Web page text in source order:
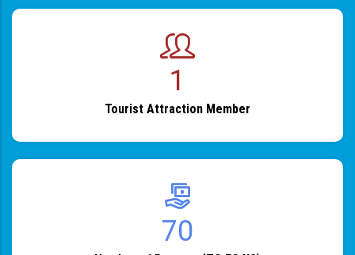
1
Tourist Attraction Member
82